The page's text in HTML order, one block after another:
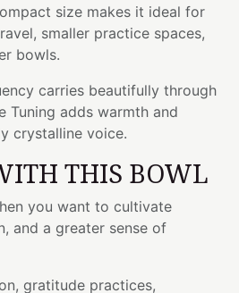
size makes it ideal for
smaller practice spaces,
bowls.
carries beautifully through
Tuning adds warmth and
crystalline voice.
THIS BOWL
you want to cultivate
and a greater sense of
gratitude practices,